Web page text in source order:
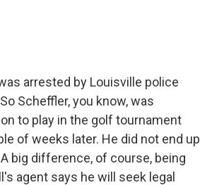
arrested by Louisville police
Scheffler, you know, was
to play in the golf tournament
of weeks later. He did not end up
big difference, of course, being
agent says he will seek legal